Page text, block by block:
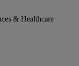
& Healthcare